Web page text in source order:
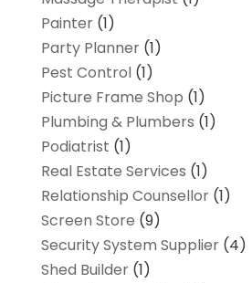
Painter(1)
Party Planner(1)
Pest Control(1)
Picture Frame Shop (1)
Plumbing & Plumbers (1)
Podiatrist (1)
Real Estate Services (1)
Relationship Counsellor(1)
Screen Store (9)
Security System Supplier(4)
Shed Builder(1)